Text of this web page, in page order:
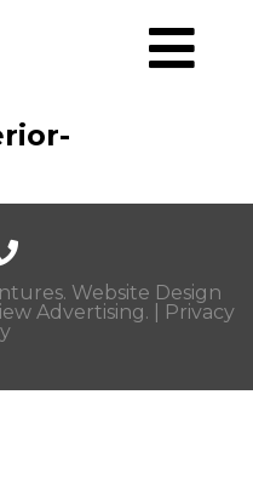
Website Design
Advertising. |
Privacy